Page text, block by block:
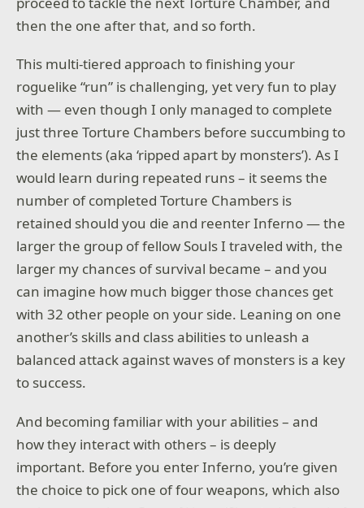
then the one after that, and so forth.
This multi-tiered approach to finishing your
roguelike “run” is challenging, yet very fun to play
with — even though I only managed to complete
just three Torture Chambers before succumbing to
the elements (aka ‘ripped apart by monsters’). As I
would learn during repeated runs – it seems the
number of completed Torture Chambers is
retained should you die and reenter Inferno — the
larger the group of fellow Souls I traveled with, the
larger my chances of survival became – and you
can imagine how much bigger those chances get
with 32 other people on your side. Leaning on one
another’s skills and class abilities to unleash a
balanced attack against waves of monsters is a key
to success.
And becoming familiar with your abilities – and
how they interact with others – is deeply
important. Before you enter Inferno, you’re given
the choice to pick one of four weapons, which also